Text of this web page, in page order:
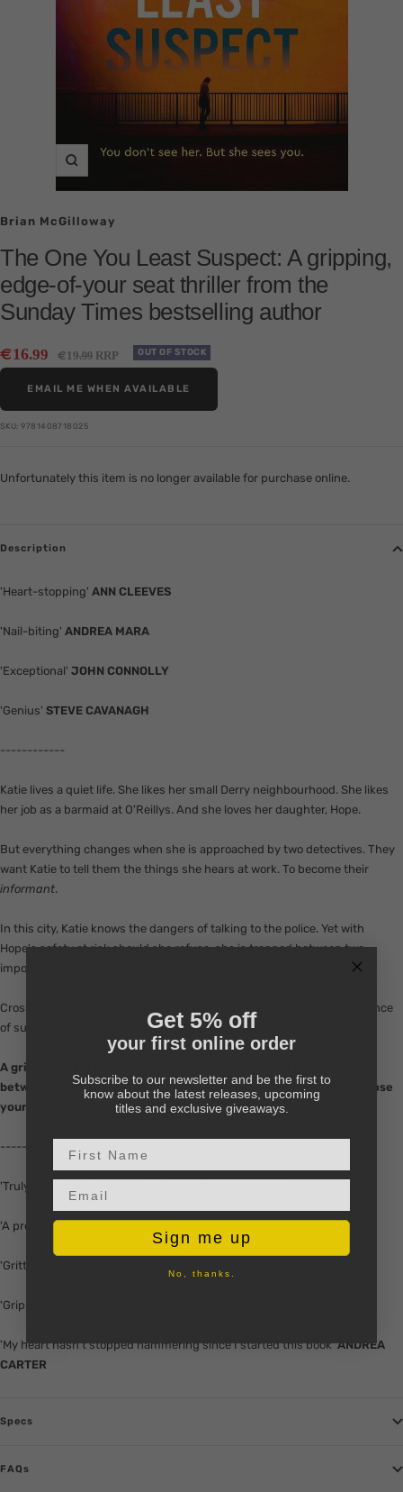
Zoom
Brian McGilloway
The One You Least Suspect: A gripping,
edge-of-your seat thriller from the
Sunday Times bestselling author
Sale
price
€16.99
Regular
price
€19.99 RRP OUT OF STOCK
EMAIL ME WHEN AVAILABLE
SKU:9781408718025
Unfortunately this item is no longer available for purchase online.
Description
'Heart-stopping' ANN CLEEVES
'Nail-biting' ANDREA MARA
'Exceptional' JOHN CONNOLLY
'Genius' STEVE CAVANAGH
------------
Katie lives a quiet life. She likes her small Derry neighbourhood. She likes
her job as a barmaid at O'Reillys. And she loves her daughter, Hope.
But everything changes when she is approached by two detectives. They
want Katie to tell them the things she hears at work. To become their
informant.
In this city, Katie knows the dangers of talking to the police. Yet with
Hope's safety at risk should she refuse, she is trapped between two
impossible choices.
Crossing the O'Reilly brothers could cost her everything. Her only chance
of survival is if she can remain the one that they least suspect . . .
A gripping, heart-wrenching thriller that explores the fine line
between right and wrong, justice and revenge, and how you choose
your side when everyone is guilty . . .
------------
'Truly an edge-of-your-seat book'
'A propulsive read from start to finish'JO SPAIN
'Gritty, heart-stopping . . . I raced through every page'
'Gripping and compulsive'
'My heart hasn't stopped hammering since I started this book'ANDREA
CARTER
Specs
FAQs
Get 5% off
your first online order
Subscribe to our newsletter and be the first to
know about the latest releases, upcoming
titles and exclusive giveaways.
Sign me up
No, thanks.